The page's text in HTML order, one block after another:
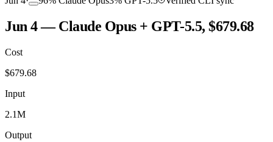
Jun 4 — Claude Opus + GPT-5.5, $679.68
Cost
$679.68
Input
2.1M
Output